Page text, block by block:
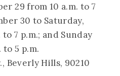
29 from 10 a.m. to 7
30 to Saturday,
7 p.m.; and Sunday
to 5 p.m.
Beverly Hills, 90210